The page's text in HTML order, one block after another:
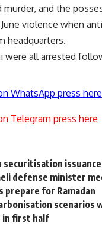
and the
violence when
headquarters.
were all arrested
WhatsApp press here
Telegram press here
securitisation
defense minister
for Ramadan
in first half